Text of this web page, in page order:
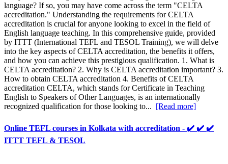
language? If so, you may have come across the term "CELTA
accreditation." Understanding the requirements for CELTA
accreditation is crucial for anyone looking to excel in the field of
English language teaching. In this comprehensive guide, provided
by ITTT (International TEFL and TESOL Training), we will delve
into the key aspects of CELTA accreditation, the benefits it offers,
and how you can achieve this prestigious qualification. 1. What is
CELTA accreditation? 2. Why is CELTA accreditation important? 3.
How to obtain CELTA accreditation 4. Benefits of CELTA
accreditation CELTA, which stands for Certificate in Teaching
English to Speakers of Other Languages, is an internationally
recognized qualification for those looking to... [Read more]
Online TEFL courses in Kolkata with accreditation - ✔️ ✔️ ✔️
ITTT TEFL & TESOL